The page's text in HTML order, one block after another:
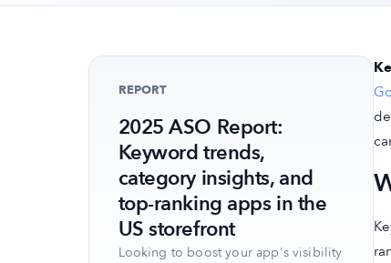
REPORT
2025 ASO Report:
Keyword trends,
category insights, and
top-ranking apps in the
US storefront
Looking to boost your app's visibility